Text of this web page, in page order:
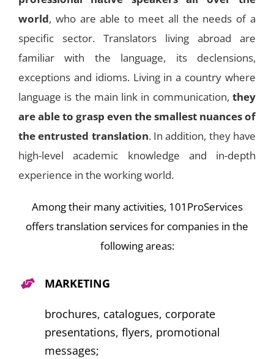
world, who are able to meet all the needs of a
specific sector. Translators living abroad are
familiar with the language, its declensions,
exceptions and idioms. Living in a country where
language is the main link in communication, they
are able to grasp even the smallest nuances of
the entrusted translation. In addition, they have
high-level academic knowledge and in-depth
experience in the working world.
Among their many activities, 101ProServices
offers translation services for companies in the
following areas:
MARKETING
brochures, catalogues, corporate
presentations, flyers, promotional
messages;